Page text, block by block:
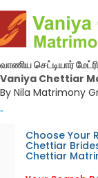
வாணிய செட்டியார்
Vaniya Chettiar
By Nila Matrimony
-
Choose Your
Chettiar
Chettiar